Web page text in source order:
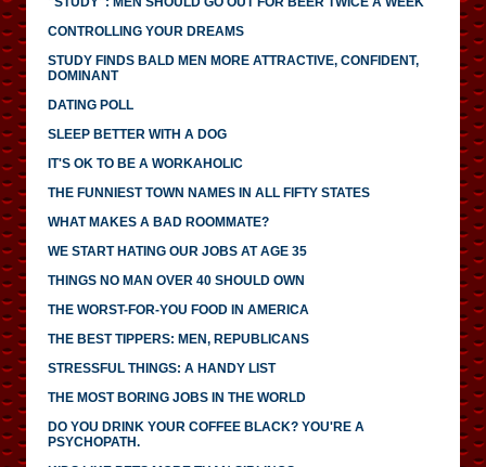
CONTROLLING YOUR DREAMS
STUDY FINDS BALD MEN MORE ATTRACTIVE, CONFIDENT,
DOMINANT
DATING POLL
SLEEP BETTER WITH A DOG
IT'S OK TO BE A WORKAHOLIC
THE FUNNIEST TOWN NAMES IN ALL FIFTY STATES
WHAT MAKES A BAD ROOMMATE?
WE START HATING OUR JOBS AT AGE 35
THINGS NO MAN OVER 40 SHOULD OWN
THE WORST-FOR-YOU FOOD IN AMERICA
THE BEST TIPPERS: MEN, REPUBLICANS
STRESSFUL THINGS: A HANDY LIST
THE MOST BORING JOBS IN THE WORLD
DO YOU DRINK YOUR COFFEE BLACK? YOU'RE A
PSYCHOPATH.